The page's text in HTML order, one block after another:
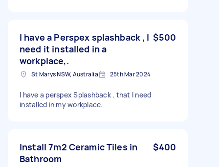
I have a Perspex splashback , I
need it installed in a
workplace,.
$500
St Marys NSW, Australia 25th Mar 2024
I have a perspex Splashback , that I need
installed in my workplace.
Install 7m2 Ceramic Tiles in
Bathroom
$400